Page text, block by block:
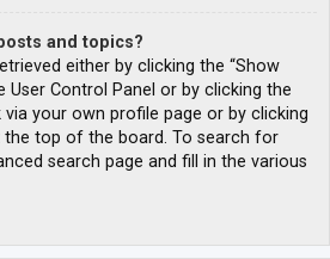
and topics?
either by clicking the “Show
User Control Panel or by clicking the
via your own profile page or by clicking
the top of the board. To search for
search page and fill in the various